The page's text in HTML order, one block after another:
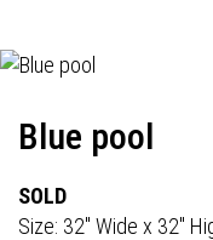
Blue pool
SOLD
Size: 32" Wide x 32"